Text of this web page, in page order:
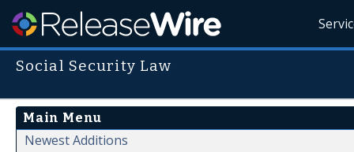
Social Security Law
Main Menu
Newest Additions